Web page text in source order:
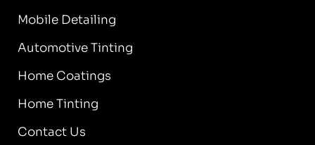
Mobile Detailing
Automotive Tinting
Home Coatings
Home Tinting
Contact Us